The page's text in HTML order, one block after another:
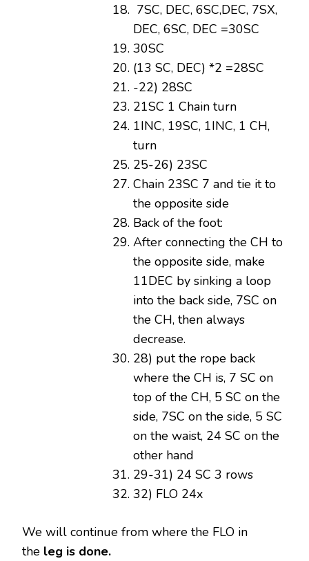
7SC, DEC, 6SC,DEC, 7SX,
DEC, 6SC, DEC =30SC
30SC
(13 SC, DEC) *2 =28SC
-22) 28SC
21SC 1 Chain turn
1INC, 19SC, 1INC, 1 CH,
turn
25-26) 23SC
Chain 23SC 7 and tie it to
the opposite side
Back of the foot:
After connecting the CH to
the opposite side, make
11DEC by sinking a loop
into the back side, 7SC on
the CH, then always
decrease.
28) put the rope back
where the CH is, 7 SC on
top of the CH, 5 SC on the
side, 7SC on the side, 5 SC
on the waist, 24 SC on the
other hand
29-31) 24 SC 3 rows
32) FLO 24x
We will continue from where the FLO in
the leg is done.